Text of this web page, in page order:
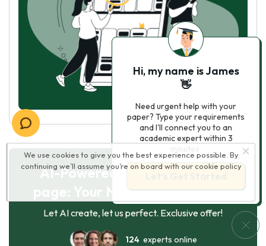
AI-Powered Essay for $7 per
Let AI create, let us perfect. Exclusive offer!
124experts online
We use cookies to give you the best experience possible. By
continuing we’ll assume you’re on board with our cookie policy
Hi, my name is James
👋
Need urgent help with your
paper? Type your requirements
and I'll connect you to an
academic expert within 3